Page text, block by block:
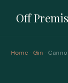
Off
Home · Gin ·